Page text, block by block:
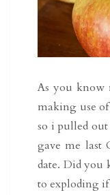
As you know
making use
so i pulled
gave me last
date. Did you
to exploding if